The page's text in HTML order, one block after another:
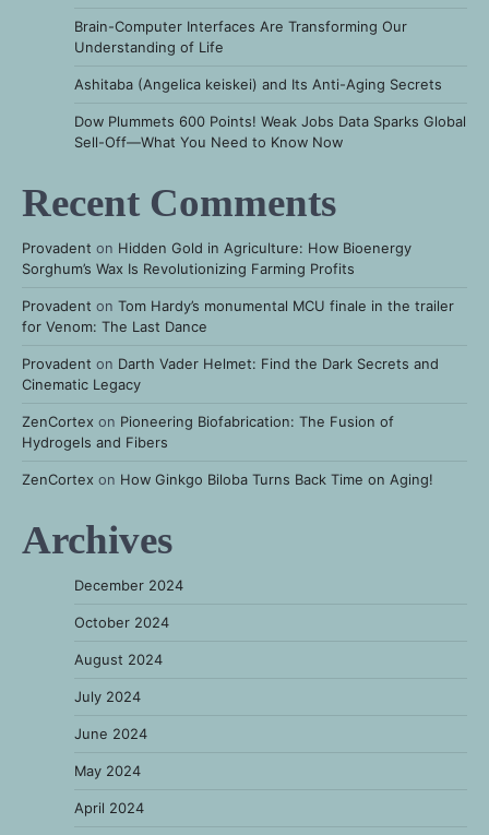
Brain-Computer Interfaces Are Transforming Our
Understanding of Life
Ashitaba (Angelica keiskei) and Its Anti-Aging Secrets
Dow Plummets 600 Points! Weak Jobs Data Sparks Global
Sell-Off—What You Need to Know Now
Recent Comments
Provadent on Hidden Gold in Agriculture: How Bioenergy
Sorghum’s Wax Is Revolutionizing Farming Profits
Provadent on Tom Hardy’s monumental MCU finale in the trailer
for Venom: The Last Dance
Provadent on Darth Vader Helmet: Find the Dark Secrets and
Cinematic Legacy
ZenCortex on Pioneering Biofabrication: The Fusion of
Hydrogels and Fibers
ZenCortex on How Ginkgo Biloba Turns Back Time on Aging!
Archives
December 2024
October 2024
August 2024
July 2024
June 2024
May 2024
April 2024